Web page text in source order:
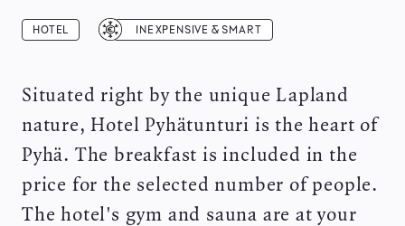
HOTEL INEXPENSIVE & SMART
Situated right by the unique Lapland
nature, Hotel Pyhätunturi is the heart of
Pyhä. The breakfast is included in the
price for the selected number of people.
The hotel's gym and sauna are at your